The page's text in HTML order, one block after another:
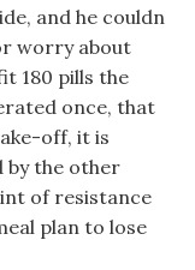
and he couldn
worry about
180 pills the
once, that
off, it is
by the other
of resistance
plan to lose